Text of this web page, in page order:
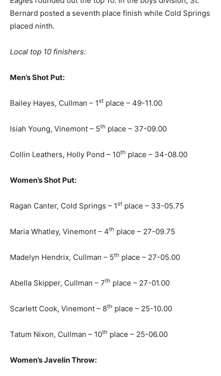
Bernard posted a seventh place finish while Cold Springs
placed ninth.
Local top 10 finishers:
Men’s Shot Put:
Bailey Hayes, Cullman – 1st place – 49-11.00
Isiah Young, Vinemont – 5th place – 37-09.00
Collin Leathers, Holly Pond – 10th place – 34-08.00
Women’s Shot Put:
Ragan Canter, Cold Springs – 1st place – 33-05.75
Maria Whatley, Vinemont – 4th place – 27-09.75
Madelyn Hendrix, Cullman – 5th place – 27-05.00
Abella Skipper, Cullman – 7th place – 27-01.00
Scarlett Cook, Vinemont – 8th place – 25-10.00
Tatum Nixon, Cullman – 10th place – 25-06.00
Women’s Javelin Throw: